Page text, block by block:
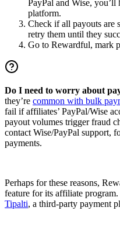
PayPal and Wise, you’ll
platform.
Check if all payouts are
retry them until they
Go to Rewardful, mark
Do I need to worry about
they’re common with bulk
fail if affiliates’ PayPal/Wise
payout volumes trigger fraud
contact Wise/PayPal support,
payments.
Perhaps for these reasons,
feature for its affiliate
Tipalti, a third-party payment